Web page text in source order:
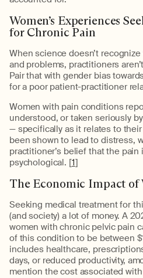
Women’s Experiences
for Chronic Pain
When science doesn’t
and problems, practitioners
Pair that with gender bias
for a poor patient-practitioner
Women with pain conditions
understood, or taken seriously
— specifically as it relates to
been shown to lead to distress,
practitioner’s belief that the pain
psychological. [1]
The Economic Impact of
Seeking medical treatment for
(and society) a lot of money. A
women with chronic pelvic pain
of this condition to be between
includes healthcare,
days, or reduced productivity,
mention the cost associated